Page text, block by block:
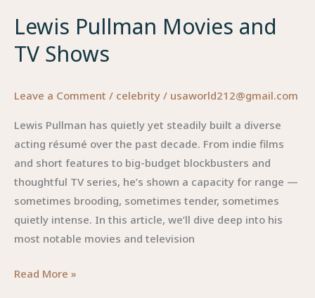
Lewis Pullman Movies and
TV Shows
Leave a Comment / celebrity / usaworld212@gmail.com
Lewis Pullman has quietly yet steadily built a diverse
acting résumé over the past decade. From indie films
and short features to big-budget blockbusters and
thoughtful TV series, he’s shown a capacity for range —
sometimes brooding, sometimes tender, sometimes
quietly intense. In this article, we’ll dive deep into his
most notable movies and television
Lewis
Read More »